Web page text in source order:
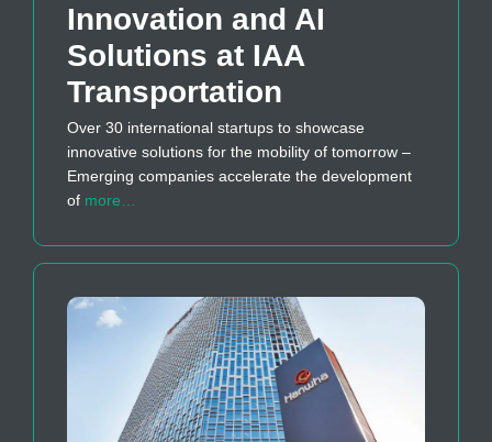
Innovation and AI
Solutions at IAA
Transportation
Over 30 international startups to showcase
innovative solutions for the mobility of tomorrow –
Emerging companies accelerate the development
of more…